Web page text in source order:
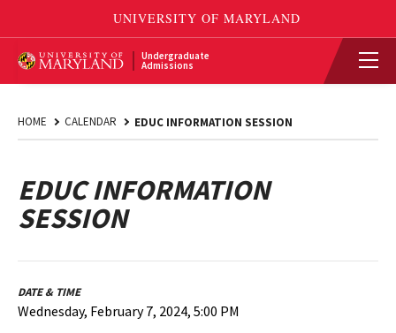
Undergraduate
Admissions
HOME CALENDAR EDUC INFORMATION SESSION
EDUC INFORMATION
SESSION
DATE & TIME
Wednesday, February 7, 2024, 5:00 PM